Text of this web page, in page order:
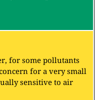
for some pollutants
for a very small
sensitive to air